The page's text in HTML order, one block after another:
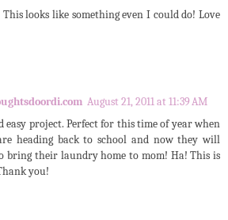
looks like something even I could do! Love
August 21, 2011 at 11:39 AM
easy project. Perfect for this time of year when
heading back to school and now they will
bring their laundry home to mom! Ha! This is
you!